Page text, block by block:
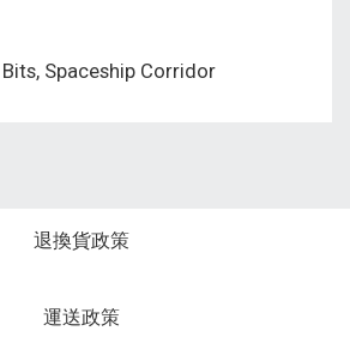
Spaceship Corridor
退換貨政策
運送政策